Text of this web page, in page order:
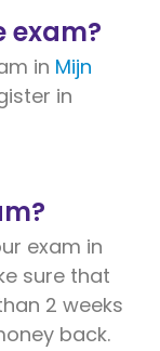
exam?
in Mijn
in
exam in
sure that
2 weeks
back.